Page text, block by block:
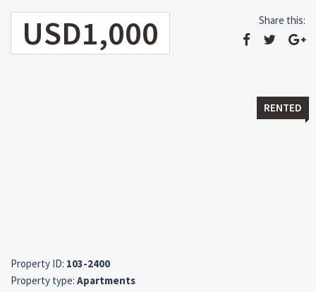
USD1,000 Share this:
RENTED
Property ID: 103-2400
Property type: Apartments